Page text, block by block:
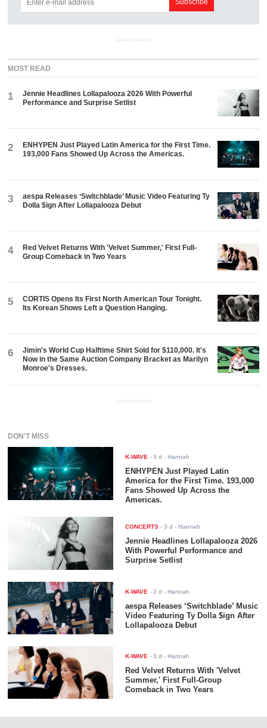
ADVERTISEMENT
MOST READ
1
Jennie Headlines Lollapalooza 2026 With Powerful
Performance and Surprise Setlist
2
ENHYPEN Just Played Latin America for the First Time.
193,000 Fans Showed Up Across the Americas.
3
aespa Releases ‘Switchblade’ Music Video Featuring Ty
Dolla $ign After Lollapalooza Debut
4
Red Velvet Returns With 'Velvet Summer,' First Full-
Group Comeback in Two Years
5
CORTIS Opens Its First North American Tour Tonight.
Its Korean Shows Left a Question Hanging.
6
Jimin's World Cup Halftime Shirt Sold for $110,000. It's
Now in the Same Auction Company Bracket as Marilyn
Monroe's Dresses.
ADVERTISEMENT
DON'T MISS
K-WAVE -3 d - Hannah
ENHYPEN Just Played Latin
America for the First Time. 193,000
Fans Showed Up Across the
Americas.
CONCERTS -3 d - Hannah
Jennie Headlines Lollapalooza 2026
With Powerful Performance and
Surprise Setlist
K-WAVE -2 d - Hannah
aespa Releases ‘Switchblade’ Music
Video Featuring Ty Dolla $ign After
Lollapalooza Debut
K-WAVE -3 d - Hannah
Red Velvet Returns With 'Velvet
Summer,' First Full-Group
Comeback in Two Years